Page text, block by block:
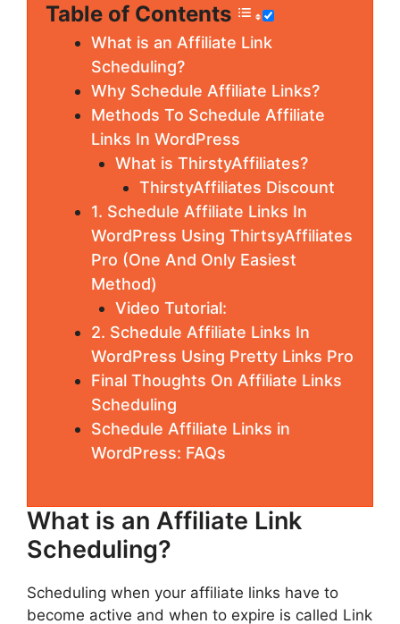
Table of Contents
What is an Affiliate Link
Scheduling?
Why Schedule Affiliate Links?
Methods To Schedule Affiliate
Links In WordPress
What is ThirstyAffiliates?
ThirstyAffiliates Discount
1. Schedule Affiliate Links In
WordPress Using ThirtsyAffiliates
Pro (One And Only Easiest
Method)
Video Tutorial:
2. Schedule Affiliate Links In
WordPress Using Pretty Links Pro
Final Thoughts On Affiliate Links
Scheduling
Schedule Affiliate Links in
WordPress: FAQs
What is an Affiliate Link
Scheduling?
Scheduling when your affiliate links have to
become active and when to expire is called Link